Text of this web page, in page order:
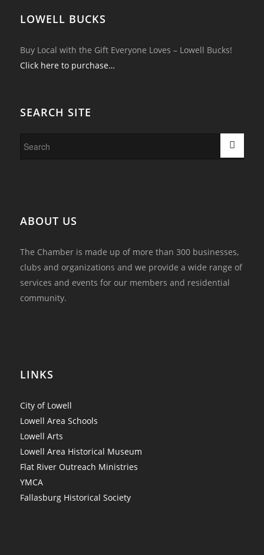
LOWELL BUCKS
Buy Local with the Gift Everyone Loves – Lowell Bucks!
Click here to purchase…
SEARCH SITE
ABOUT US
The Chamber is made up of more than 300 businesses,
clubs and organizations and we provide a wide range of
services and events for our members and residential
community.
LINKS
City of Lowell
Lowell Area Schools
Lowell Arts
Lowell Area Historical Museum
Flat River Outreach Ministries
YMCA
Fallasburg Historical Society